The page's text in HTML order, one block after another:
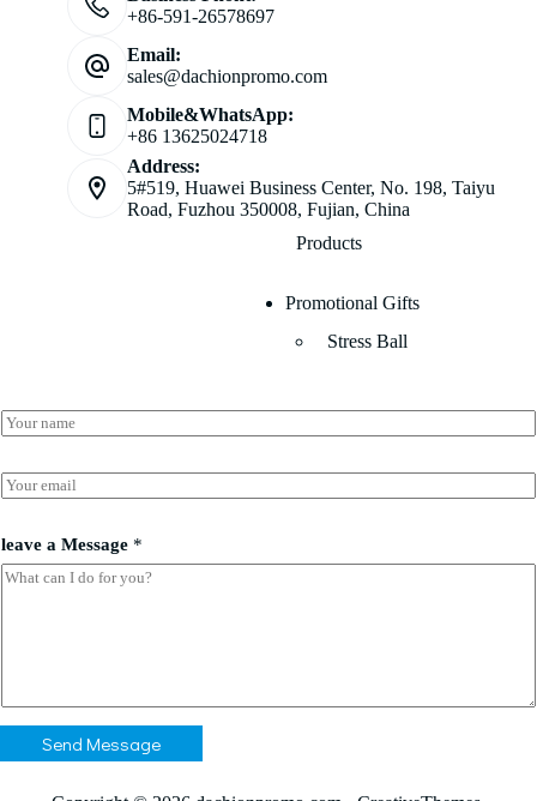
+86-591-26578697
Email:
sales@dachionpromo.com
Mobile&WhatsApp:
+86 13625024718
Address:
5#519, Huawei Business Center, No. 198, Taiyu
Road, Fuzhou 350008, Fujian, China
Products
Promotional Gifts
Stress Ball
N
a
e
*
*
*
E
m
i
l
*
leave a Message *
Send Message